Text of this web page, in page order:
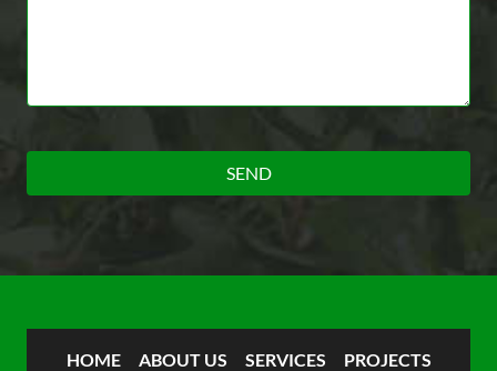
HOME ABOUT US SERVICES PROJECTS